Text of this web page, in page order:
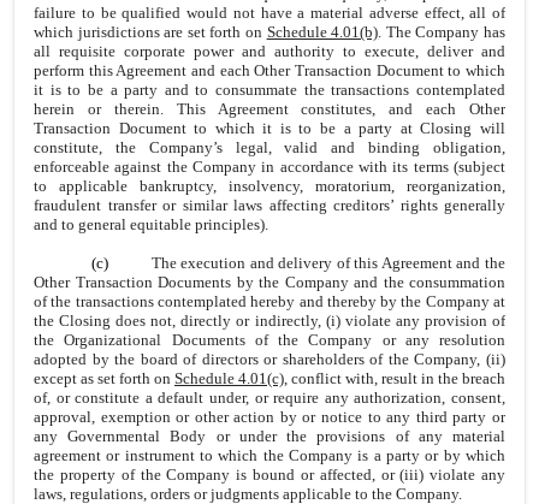
failure to be qualified would not have a material adverse effect, all of
which jurisdictions are set forth on Schedule 4.01(b) . The Company has
all requisite corporate power and authority to execute, deliver and
perform this Agreement and each Other Transaction Document to which
it is to be a party and to consummate the transactions contemplated
herein or therein. This Agreement constitutes, and each Other
Transaction Document to which it is to be a party at Closing will
constitute, the Company’s legal, valid and binding obligation,
enforceable against the Company in accordance with its terms (subject
to applicable bankruptcy, insolvency, moratorium, reorganization,
fraudulent transfer or similar laws affecting creditors’ rights generally
and to general equitable principles).
(c) The execution and delivery of this Agreement and the
Other Transaction Documents by the Company and the consummation
of the transactions contemplated hereby and thereby by the Company at
the Closing does not, directly or indirectly, (i) violate any provision of
the Organizational Documents of the Company or any resolution
adopted by the board of directors or shareholders of the Company, (ii)
except as set forth on Schedule 4.01(c) , conflict with, result in the breach
of, or constitute a default under, or require any authorization, consent,
approval, exemption or other action by or notice to any third party or
any Governmental Body or under the provisions of any material
agreement or instrument to which the Company is a party or by which
the property of the Company is bound or affected, or (iii) violate any
laws, regulations, orders or judgments applicable to the Company.